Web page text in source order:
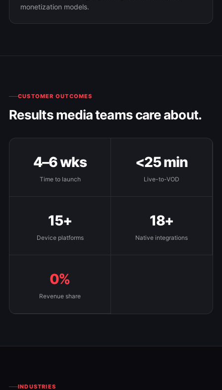
monetization models.
CUSTOMER OUTCOMES
Results media teams care about.
4–6 wks
Time to launch
<25 min
Live-to-VOD
15+
Device platforms
18+
Native integrations
0%
Revenue share
INDUSTRIES